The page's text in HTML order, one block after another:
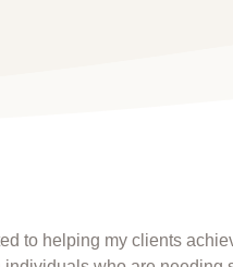
to helping my clients